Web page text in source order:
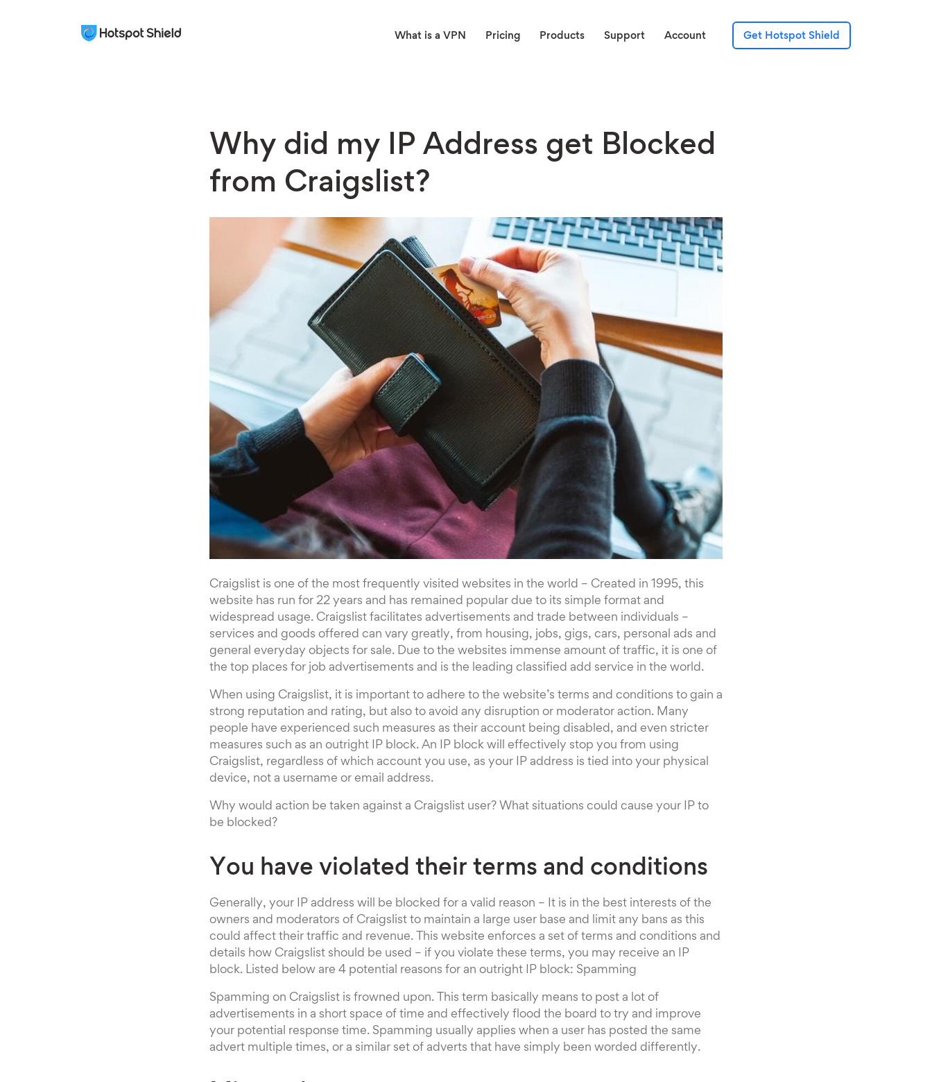
What is a VPN Pricing Products Support Account Get Hotspot Shield
Why did my IP Address get Blocked
from Craigslist?
Craigslist is one of the most frequently visited websites in the world – Created in 1995, this
website has run for 22 years and has remained popular due to its simple format and
widespread usage. Craigslist facilitates advertisements and trade between individuals –
services and goods offered can vary greatly, from housing, jobs, gigs, cars, personal ads and
general everyday objects for sale. Due to the websites immense amount of traffic, it is one of
the top places for job advertisements and is the leading classified add service in the world.
When using Craigslist, it is important to adhere to the website’s terms and conditions to gain a
strong reputation and rating, but also to avoid any disruption or moderator action. Many
people have experienced such measures as their account being disabled, and even stricter
measures such as an outright IP block. An IP block will effectively stop you from using
Craigslist, regardless of which account you use, as your IP address is tied into your physical
device, not a username or email address.
Why would action be taken against a Craigslist user? What situations could cause your IP to
be blocked?
You have violated their terms and conditions
Generally, your IP address will be blocked for a valid reason – It is in the best interests of the
owners and moderators of Craigslist to maintain a large user base and limit any bans as this
could affect their traffic and revenue. This website enforces a set of terms and conditions and
details how Craigslist should be used – if you violate these terms, you may receive an IP
block. Listed below are 4 potential reasons for an outright IP block: Spamming
Spamming on Craigslist is frowned upon. This term basically means to post a lot of
advertisements in a short space of time and effectively flood the board to try and improve
your potential response time. Spamming usually applies when a user has posted the same
advert multiple times, or a similar set of adverts that have simply been worded differently.